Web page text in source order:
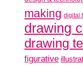
making digital
drawing
drawing
figurative